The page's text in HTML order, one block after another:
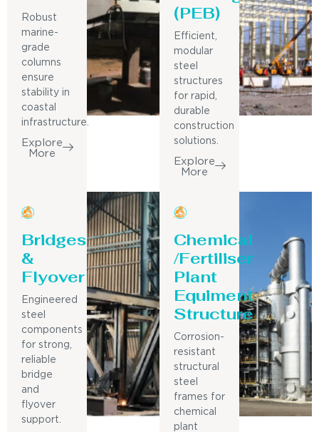
Robust
marine-
grade
columns
ensure
stability in
coastal
infrastructure.
Explore
More
(PEB)
Efficient,
modular
steel
structures
for rapid,
durable
construction
solutions.
Explore
More
Bridges
&
Flyover
Engineered
steel
components
for strong,
reliable
bridge
and
flyover
support.
Chemical
/Fertiliser
Plant
Equiment
Structure
Corrosion-
resistant
structural
steel
frames for
chemical
plant